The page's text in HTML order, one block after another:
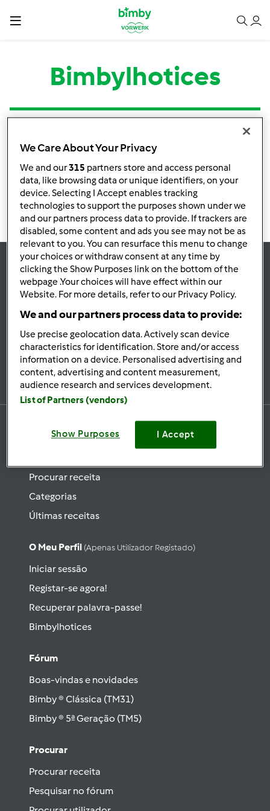
Bimbylhotices
Última mensagem
Nenhuma infomação de atividade
Mantenha-
se
informado
Subscrever Newsletter
Procurar receita
Categorias
Últimas receitas
O Meu Perfil (apenas Utilizador Registado)
Iniciar sessão
Registar-se agora!
Recuperar palavra-passe!
Bimbylhotices
Fórum
Boas-vindas e novidades
Bimby ® Clássica (TM31)
Bimby ® 5ª Geração (TM5)
Procurar
Procurar receita
Pesquisar no fórum
We Care About Your Privacy
We and our315 partners store and access personal
data, like browsing data or unique identifiers, on your
device. Selecting I Accept enables tracking
technologies to support the purposes shown under we
and our partners process data to provide. If trackers are
disabled, some content and ads you see may not be as
relevant to you. You can resurface this menu to change
your choices or withdraw consent at any time by
clicking the Show Purposes link on the bottom of the
webpage .Your choices will have effect within our
Website. For more details, refer to our Privacy Policy.
We and our partners process data to provide:
Use precise geolocation data. Actively scan device
characteristics for identification. Store and/or access
information on a device. Personalised advertising and
content, advertising and content measurement,
audience research and services development.
List of Partners (vendors)
Show Purposes I Accept